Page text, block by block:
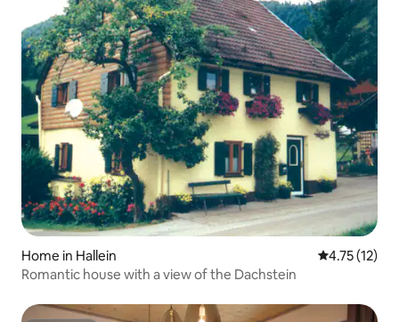
Home in Hallein 4.75 out of 5
4.75 (12)
Romantic house with a view of the Dachstein